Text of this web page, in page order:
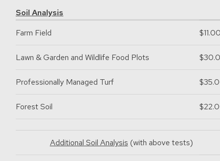
Soil Analysis
Farm Field
Lawn & Garden and Wildlife Food Plots
Professionally Managed Turf
Forest Soil
Additional Soil Analysis (with above tests)